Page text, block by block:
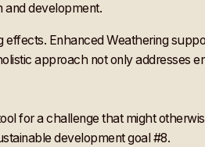
and development.
Enhanced Weathering
approach not only addresses
for a challenge that might
development goal #8.